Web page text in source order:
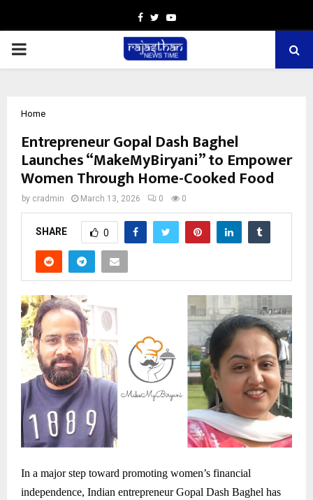
Facebook
TwitterYoutube
PRIMARY
Home
Entrepreneur Gopal Dash Baghel
Launches “MakeMyBiryani” to Empower
Women Through Home-Cooked Food
by cradmin March 13, 2026 0 0
SHARE 0
In a major step toward promoting women’s financial
independence, Indian entrepreneur Gopal Dash Baghel has